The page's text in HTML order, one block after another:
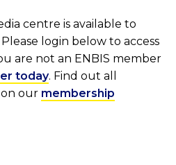
centre is available to
login below to access
are not an ENBIS member
today. Find out all
our membership